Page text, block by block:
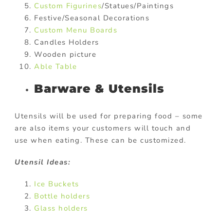
Custom Figurines/Statues/Paintings
Festive/Seasonal Decorations
Custom Menu Boards
Candles Holders
Wooden picture
Able Table
Barware & Utensils
Utensils will be used for preparing food – some
are also items your customers will touch and
use when eating. These can be customized.
Utensil Ideas:
Ice Buckets
Bottle holders
Glass holders